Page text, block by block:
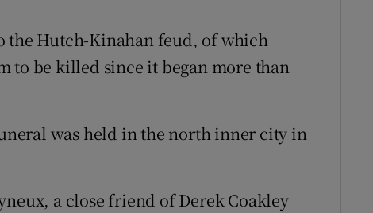
the Hutch-Kinahan feud, of which
to be killed since it began more than
was held in the north inner city in
a close friend of Derek Coakley